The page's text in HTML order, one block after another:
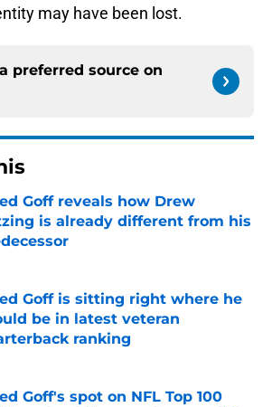
may have been lost.
preferred source on
Goff reveals how Drew
is already different from his
Goff is sitting right where he
be in latest veteran
ranking
by on Invalid Date
Goff's spot on NFL Top 100